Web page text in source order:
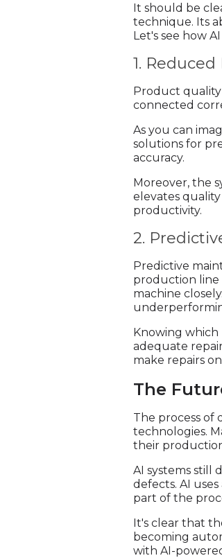
It should be
technique. Its
Let's see how
1.
Product quality
connected
As you can
solutions for
accuracy.
Moreover, the
elevates
productivity.
2.
Predictive
production line
machine
Knowing which
adequate
make repairs
The
The process
technologies.
their
AI systems still
defects. AI
part of the
It's clear that
becoming
with AI-